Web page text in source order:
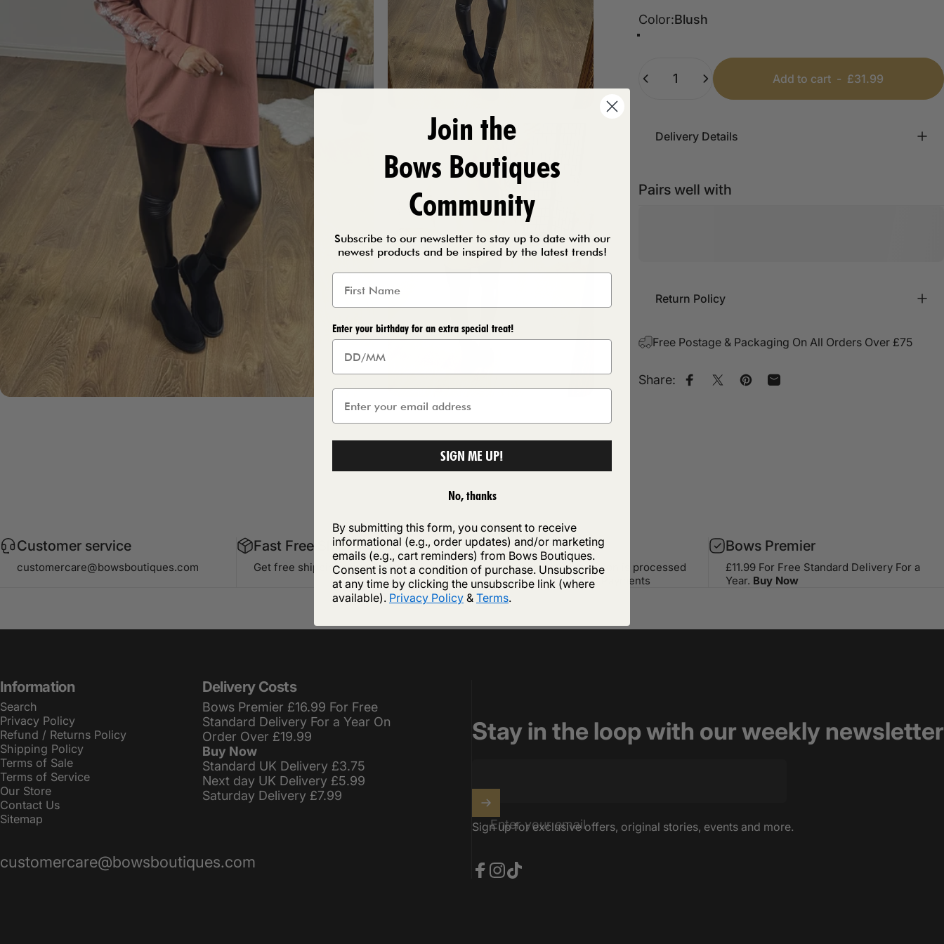
Color
Color:Blush
Blush
Camel
Add to cart - £31.99
Delivery Details
Pairs well with
Return Policy
Free Postage & Packaging On All Orders Over £75
Share: Share on Facebook
Share on X
Pin on Pinterest
Share by Email
Customer service
customercare@bowsboutiques.com
Fast Free Shipping
Get free shipping on orders of £75 or more
Secure payment
Your payment information is processed
securely with Shopify Payments
Bows Premier
£11.99 For Free Standard Delivery For a
Year. Buy Now
Information
Search
Privacy Policy
Refund / Returns Policy
Shipping Policy
Terms of Sale
Terms of Service
Our Store
Contact Us
Sitemap
Delivery Costs
Bows Premier £16.99 For Free
Standard Delivery For a Year On
Order Over £19.99
Buy Now
Standard UK Delivery £3.75
Next day UK Delivery £5.99
Saturday Delivery £7.99
customercare@bowsboutiques.com
Stay in the loop with our weekly newsletter
Enter your email
Sign up for exclusive offers, original stories, events and more.
Join the
Bows Boutiques
Community
Subscribe to our newsletter to stay up to date with our
newest products and be inspired by the latest trends!
Enter your birthday for an extra special treat!
SIGN ME UP!
No, thanks
By submitting this form, you consent to receive
informational (e.g., order updates) and/or marketing
emails (e.g., cart reminders) from Bows Boutiques.
Consent is not a condition of purchase. Unsubscribe
at any time by clicking the unsubscribe link (where
available). Privacy Policy & Terms.